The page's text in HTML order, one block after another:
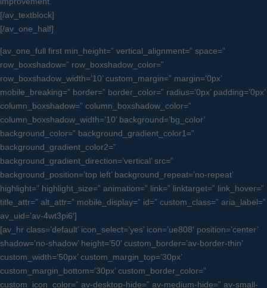
[/av_textblock]
[/av_one_half]
[av_one_full first min_height=” vertical_alignment=” space=”
row_boxshadow=” row_boxshadow_color=”
row_boxshadow_width=’10’ custom_margin=” margin=’0px’
mobile_breaking=” border=” border_color=” radius=’0px’ padding=’0px’
column_boxshadow=” column_boxshadow_color=”
column_boxshadow_width=’10’ background=’bg_color’
background_color=” background_gradient_color1=”
background_gradient_color2=”
background_gradient_direction=’vertical’ src=”
background_position=’top left’ background_repeat=’no-repeat’
highlight=” highlight_size=” animation=” link=” linktarget=” link_hover=”
title_attr=” alt_attr=” mobile_display=” id=” custom_class=” aria_label=”
av_uid=’av-4wt3pi6′]
[av_hr class=’default’ icon_select=’yes’ icon=’ue808′ position=’center’
shadow=’no-shadow’ height=’50’ custom_border=’av-border-thin’
custom_width=’50px’ custom_margin_top=’30px’
custom_margin_bottom=’30px’ custom_border_color=”
custom_icon_color=” av-desktop-hide=” av-medium-hide=” av-small-